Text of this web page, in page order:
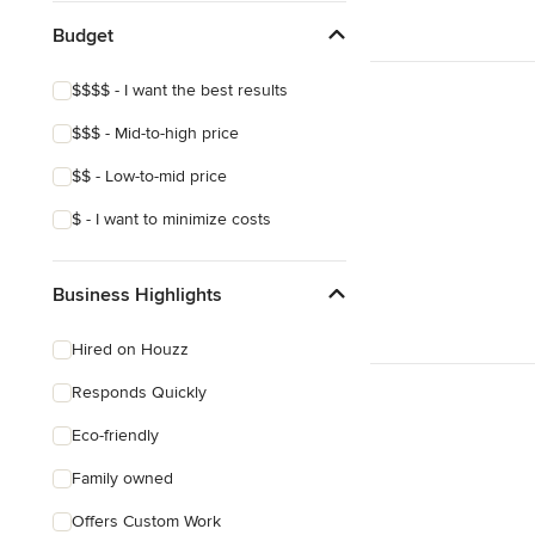
Budget
$$$$ - I want the best results
$$$ - Mid-to-high price
$$ - Low-to-mid price
$ - I want to minimize costs
Business Highlights
Hired on Houzz
Responds Quickly
Eco-friendly
Family owned
Offers Custom Work